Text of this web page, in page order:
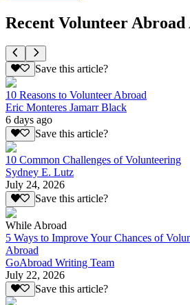
Recent Volunteer
Save this article?
10 Reasons to Volunteer Abroad
Eric Monteres Jamarr Black
6 days ago
Save this article?
10 Common Challenges of Volunteering
Sydney E. Lutz
July 24, 2026
Save this article?
While Abroad
5 Ways to Improve Your Chances of
Abroad
GoAbroad Writing Team
July 22, 2026
Save this article?